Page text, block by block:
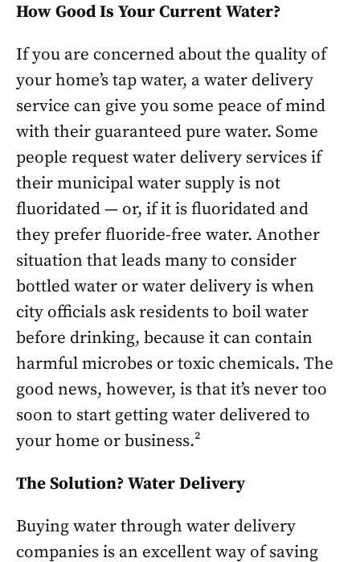
How Good Is Your Current Water?
If you are concerned about the quality of
your home’s tap water, a water delivery
service can give you some peace of mind
with their guaranteed pure water. Some
people request water delivery services if
their municipal water supply is not
fluoridated — or, if it is fluoridated and
they prefer fluoride-free water. Another
situation that leads many to consider
bottled water or water delivery is when
city officials ask residents to boil water
before drinking, because it can contain
harmful microbes or toxic chemicals. The
good news, however, is that it’s never too
soon to start getting water delivered to
your home or business.²
The Solution? Water Delivery
Buying water through water delivery
companies is an excellent way of saving